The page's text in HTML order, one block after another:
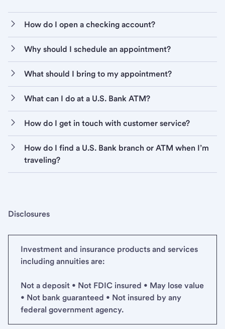
How do I open a checking account?
Why should I schedule an appointment?
What should I bring to my appointment?
What can I do at a U.S. Bank ATM?
How do I get in touch with customer service?
How do I find a U.S. Bank branch or ATM when I’m
traveling?
Disclosures
Investment and insurance products and services
including annuities are:
Not a deposit • Not FDIC insured • May lose value
• Not bank guaranteed • Not insured by any
federal government agency.